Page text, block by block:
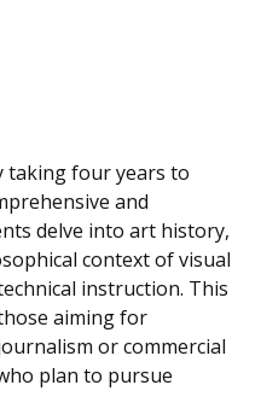
taking four years to
and
delve into art history,
context of visual
instruction. This
aiming for
or commercial
plan to pursue